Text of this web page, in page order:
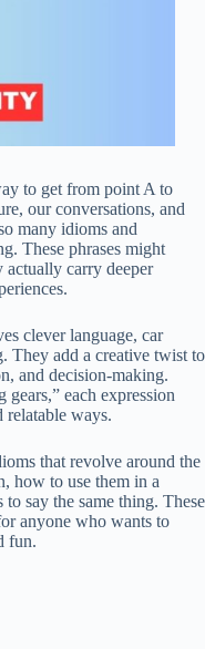
to get from point A to
our conversations, and
many idioms and
These phrases might
actually carry deeper
clever language, car
They add a creative twist to
and decision-making.
each expression
relatable ways.
that revolve around the
how to use them in a
say the same thing. These
anyone who wants to
fun.